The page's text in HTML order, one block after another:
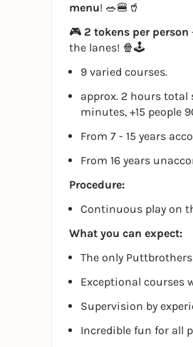
menu! 🥗🍔🥤
🎮 2 tokens per person
the lanes! 🍿🕹️
9 varied courses.
approx. 2 hours total
minutes, +15 people
From 7 - 15 years
From 16 years
Procedure:
Continuous play on
What you can expect:
The only
Exceptional courses
Supervision by
Incredible fun for all